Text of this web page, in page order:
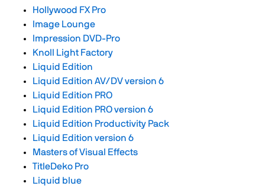
Hollywood FX Pro
Image Lounge
Impression DVD-Pro
Knoll Light Factory
Liquid Edition
Liquid Edition AV/DV version 6
Liquid Edition PRO
Liquid Edition PRO version 6
Liquid Edition Productivity Pack
Liquid Edition version 6
Masters of Visual Effects
TitleDeko Pro
Liquid blue